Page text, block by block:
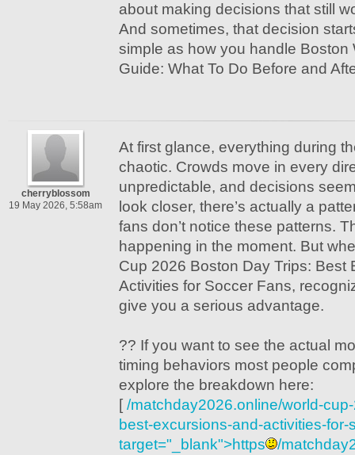
about making decisions that still
And sometimes, that decision
simple as how you handle Boston
Guide: What To Do Before and
cherryblossom
19 May 2026, 5:58am
At first glance, everything during
chaotic. Crowds move in every
unpredictable, and decisions
look closer, there’s actually a
fans don’t notice these patterns.
happening in the moment. But
Cup 2026 Boston Day Trips: Best
Activities for Soccer Fans,
give you a serious advantage.
?? If you want to see the actual
timing behaviors most people
explore the breakdown here:
[ /matchday2026.online/world-
best-excursions-and-activities-for-
target="_blank">https
/